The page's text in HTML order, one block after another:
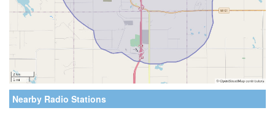
Nearby Radio Stations